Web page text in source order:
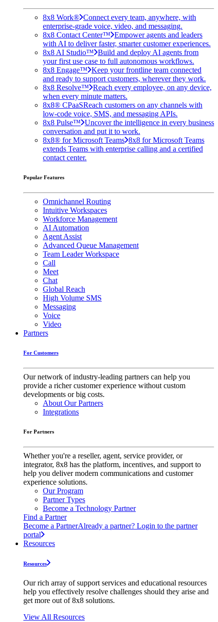
8x8 Work® Connect every team, anywhere, with
enterprise-grade voice, video, and messaging.
8x8 Contact Center™ Empower agents and leaders
with AI to deliver faster, smarter customer experiences.
8x8 AI Studio™ Build and deploy AI agents from
your first use case to full autonomous workflows.
8x8 Engage™ Keep your frontline team connected
and ready to support customers, wherever they work.
8x8 Resolve™ Reach every employee, on any device,
when every minute matters.
8x8® CPaaSReach customers on any channels with
low-code voice, SMS, and messaging APIs.
8x8 Pulse™ Uncover the intelligence in every business
conversation and put it to work.
8x8® for Microsoft Teams 8x8 for Microsoft Teams
extends Teams with enterprise calling and a certified
contact center.
Popular Features
Omnichannel Routing
Intuitive Workspaces
Workforce Management
AI Automation
Agent Assist
Advanced Queue Management
Team Leader Workspace
Call
Meet
Chat
Global Reach
High Volume SMS
Messaging
Voice
Video
Partners
For Customers
Our network of industry-leading partners can help you
provide a richer customer experience without custom
developments or big costs.
About Our Partners
Integrations
For Partners
Whether you're a reseller, agent, service provider, or
integrator, 8x8 has the platform, incentives, and support to
help you deliver modern communications and customer
experience solutions.
Our Program
Partner Types
Become a Technology Partner
Find a Partner
Become a PartnerAlready a partner? Login to the partner
portal
Resources
Resources
Our rich array of support services and educational resources
help you effectively resolve challenges should they arise and
get more out of 8x8 solutions.
View All Resources